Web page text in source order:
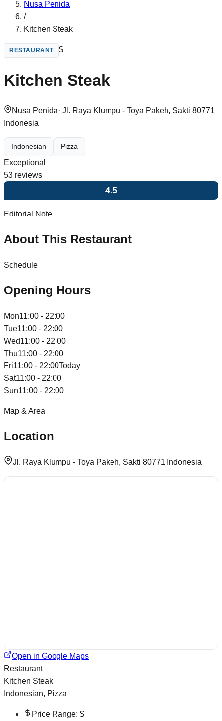
Nusa Penida
/
Kitchen Steak
RESTAURANT $
Kitchen Steak
Nusa Penida· Jl. Raya Klumpu - Toya Pakeh, Sakti 80771
Indonesia
Indonesian Pizza
Exceptional
53 reviews
4.5
Editorial Note
About This Restaurant
Schedule
Opening Hours
Mon11:00 - 22:00
Tue11:00 - 22:00
Wed11:00 - 22:00
Thu11:00 - 22:00
Fri11:00 - 22:00Today
Sat11:00 - 22:00
Sun11:00 - 22:00
Map & Area
Location
Jl. Raya Klumpu - Toya Pakeh, Sakti 80771 Indonesia
Open in Google Maps
Restaurant
Kitchen Steak
Indonesian, Pizza
Price Range: $